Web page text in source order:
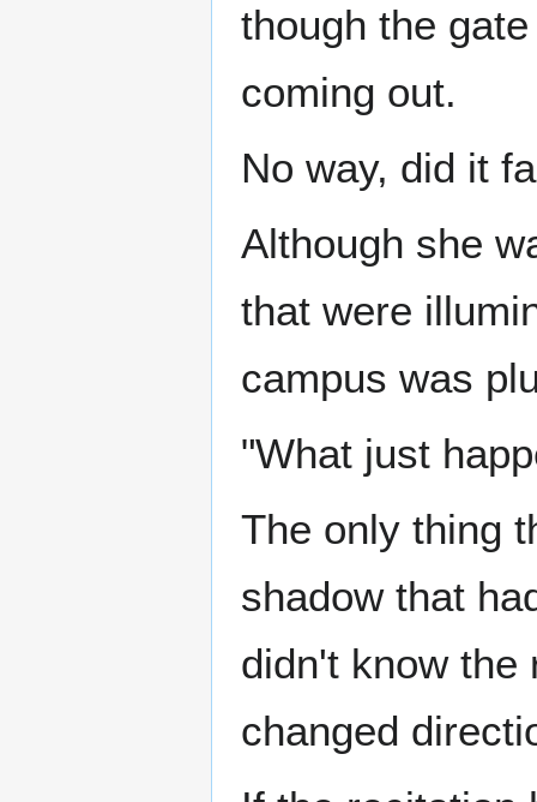
though the
coming out.
No way, did it
Although she
that were
campus was
"What just
The only thing
shadow that
didn't know the
changed